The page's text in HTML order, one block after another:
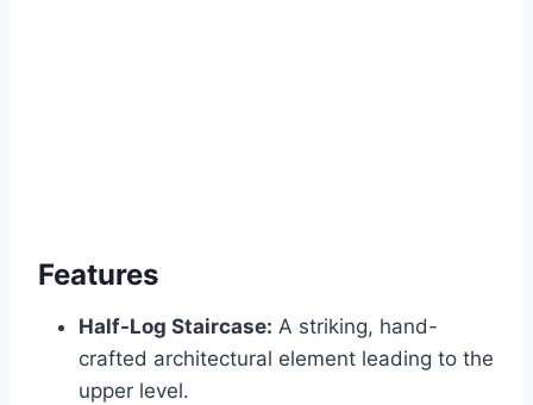
Features
Half-Log Staircase: A striking, hand-
crafted architectural element leading to the
upper level.